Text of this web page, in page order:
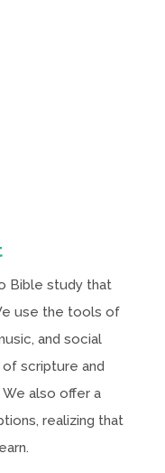
Bible study that
use the tools of
and social
scripture and
also offer a
realizing that